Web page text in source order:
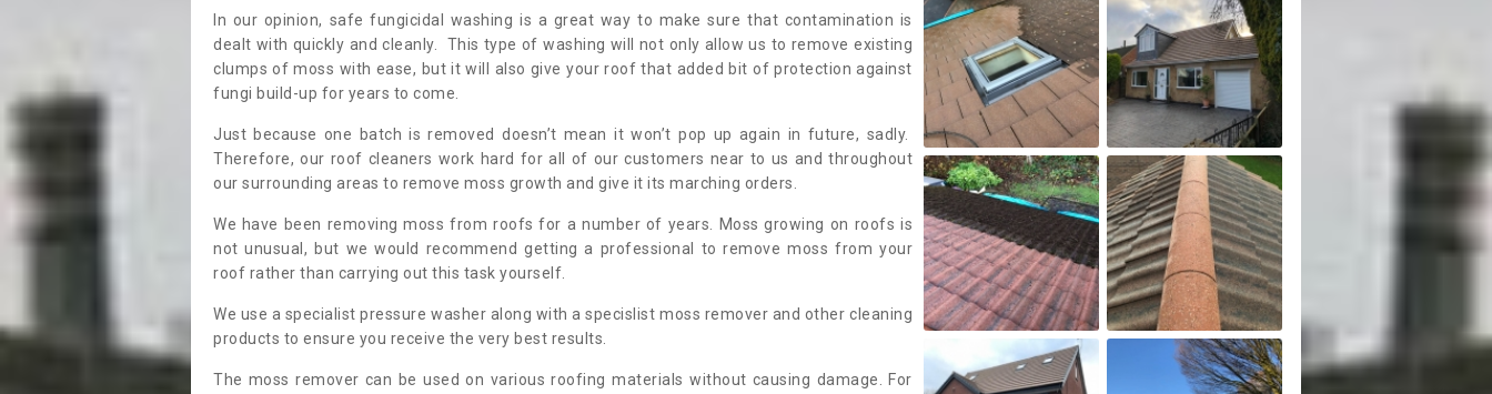
In our opinion, safe fungicidal washing is a great way to make sure that contamination is
dealt with quickly and cleanly. This type of washing will not only allow us to remove existing
clumps of moss with ease, but it will also give your roof that added bit of protection against
fungi build-up for years to come.
Just because one batch is removed doesn’t mean it won’t pop up again in future, sadly.
Therefore, our roof cleaners work hard for all of our customers near to us and throughout
our surrounding areas to remove moss growth and give it its marching orders.
We have been removing moss from roofs for a number of years. Moss growing on roofs is
not unusual, but we would recommend getting a professional to remove moss from your
roof rather than carrying out this task yourself.
We use a specialist pressure washer along with a specislist moss remover and other cleaning
products to ensure you receive the very best results.
The moss remover can be used on various roofing materials without causing damage. For